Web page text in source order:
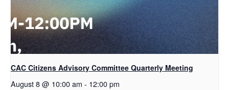
CAC Citizens Advisory Committee Quarterly Meeting
August 8 @ 10:00 am - 12:00 pm